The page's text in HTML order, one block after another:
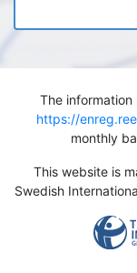
The
https://
monthly
This website is
Swedish